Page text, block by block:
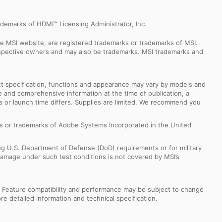
of HDMI™ Licensing Administrator, Inc.
MSI website, are registered trademarks or trademarks of MSI.
owners and may also be trademarks. MSI trademarks and
functions and appearance may vary by models and
comprehensive information at the time of publication, a
launch time differs. Supplies are limited. We recommend you
trademarks of Adobe Systems Incorporated in the United
U.S. Department of Defense (DoD) requirements or for military
under such test conditions is not covered by MSI’s
compatibility and performance may be subject to change
detailed information and technical specification.